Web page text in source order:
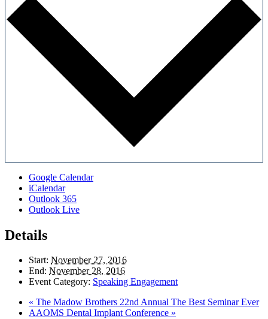
Google Calendar
iCalendar
Outlook 365
Outlook Live
Details
Start: November 27, 2016
End: November 28, 2016
Event Category: Speaking Engagement
« The Madow Brothers 22nd Annual The Best Seminar Ever
AAOMS Dental Implant Conference »